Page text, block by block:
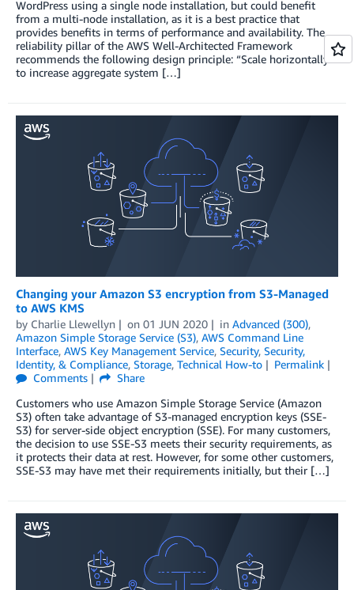
WordPress using a single node installation, but could benefit
from a multi-node installation, as it is a best practice that
provides benefits in terms of performance and availability. The
reliability pillar of the AWS Well-Architected Framework
recommends the following design principle: “Scale horizontally
to increase aggregate system […]
Changing your Amazon S3 encryption from S3-Managed
to AWS KMS
by Charlie Llewellyn on 01 JUN 2020 in Advanced (300),
Amazon Simple Storage Service (S3), AWS Command Line
Interface, AWS Key Management Service, Security, Security,
Identity, & Compliance, Storage, Technical How-to
Permalink
Comments
Share
Customers who use Amazon Simple Storage Service (Amazon
S3) often take advantage of S3-managed encryption keys (SSE-
S3) for server-side object encryption (SSE). For many customers,
the decision to use SSE-S3 meets their security requirements, as
it protects their data at rest. However, for some other customers,
SSE-S3 may have met their requirements initially, but their […]